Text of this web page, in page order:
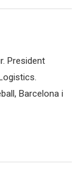
President
Barcelona i